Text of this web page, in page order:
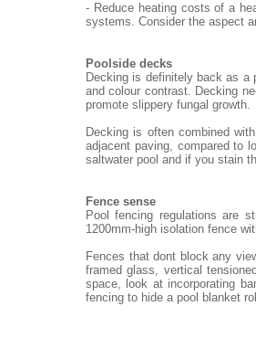
- Reduce heating costs of a
systems. Consider the aspect
Poolside decks
Decking is definitely back as a
and colour contrast. Decking
promote slippery fungal growth.
Decking is often combined
adjacent paving, compared to
saltwater pool and if you stain
Fence sense
Pool fencing regulations are
1200mm-high isolation fence
Fences that dont block any
framed glass, vertical
space, look at incorporating
fencing to hide a pool blanket